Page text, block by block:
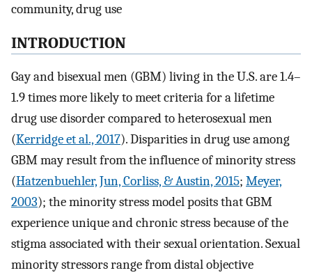
community, drug use
INTRODUCTION
Gay and bisexual men (GBM) living in the U.S. are 1.4–
1.9 times more likely to meet criteria for a lifetime
drug use disorder compared to heterosexual men
(Kerridge et al., 2017). Disparities in drug use among
GBM may result from the influence of minority stress
(Hatzenbuehler, Jun, Corliss, & Austin, 2015; Meyer,
2003); the minority stress model posits that GBM
experience unique and chronic stress because of the
stigma associated with their sexual orientation. Sexual
minority stressors range from distal objective